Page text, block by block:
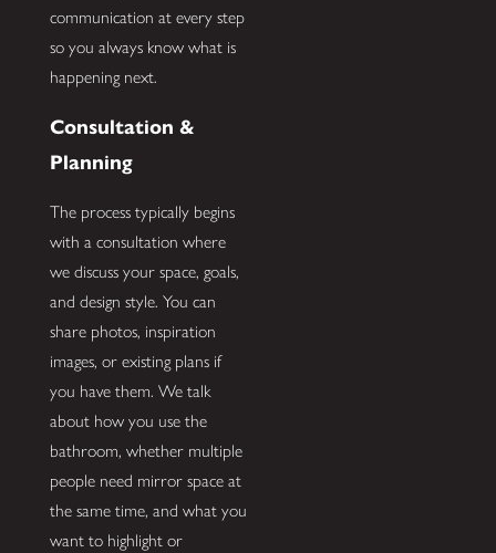
communication at every step
so you always know what is
happening next.
Consultation &
Planning
The process typically begins
with a consultation where
we discuss your space, goals,
and design style. You can
share photos, inspiration
images, or existing plans if
you have them. We talk
about how you use the
bathroom, whether multiple
people need mirror space at
the same time, and what you
want to highlight or